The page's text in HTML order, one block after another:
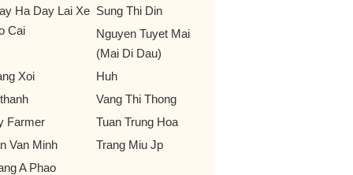
Ha Day Lai Xe
Cai
Sung Thi Din
Nguyen Tuyet Mai
(Mai Di Dau)
Xoi
Huh
Vang Thi Thong
Farmer
Tuan Trung Hoa
Van Minh
Trang Miu Jp
A Phao